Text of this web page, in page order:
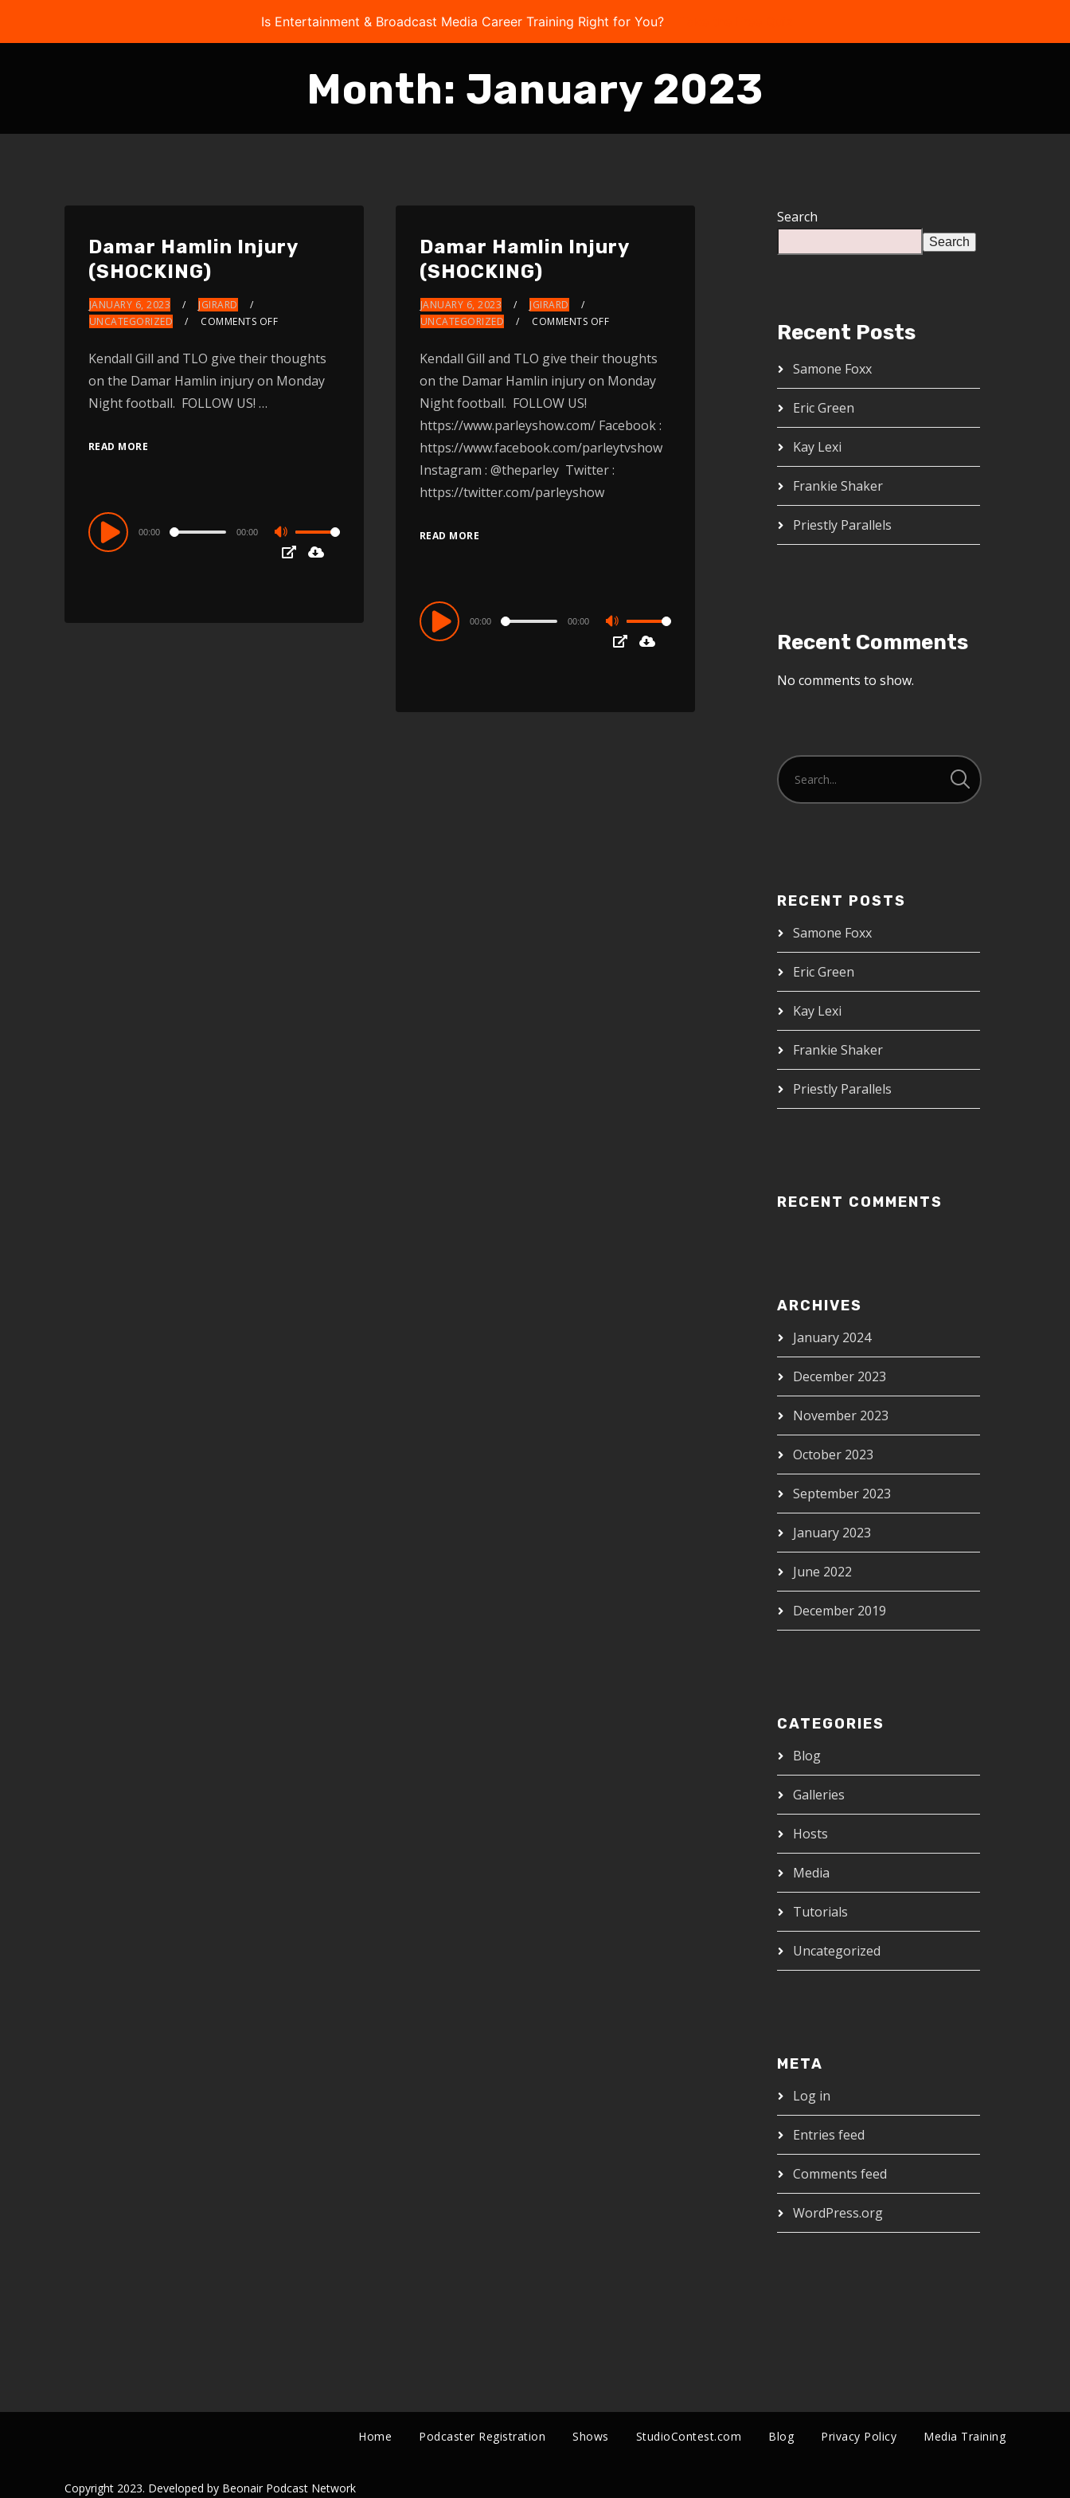
Is Entertainment & Broadcast Media Career Training Right for You?
Month: January 2023
Damar Hamlin Injury
(SHOCKING)
JANUARY 6, 2023
JGIRARD
UNCATEGORIZED
COMMENTS OFF
Kendall Gill and TLO give their thoughts
on the Damar Hamlin injury on Monday
Night football. FOLLOW US! …
READ MORE
Audio
Player
00:00 00:00
Damar Hamlin Injury
(SHOCKING)
JANUARY 6, 2023
JGIRARD
UNCATEGORIZED
COMMENTS OFF
Kendall Gill and TLO give their thoughts
on the Damar Hamlin injury on Monday
Night football. FOLLOW US!
https://www.parleyshow.com/ Facebook :
https://www.facebook.com/parleytvshow ​
Instagram : @theparley Twitter :
https://twitter.com/parleyshow​
READ MORE
Audio
Player
00:00 00:00
Search
Search
Recent Posts
Samone Foxx
Eric Green
Kay Lexi
Frankie Shaker
Priestly Parallels
Recent Comments
No comments to show.
RECENT POSTS
Samone Foxx
Eric Green
Kay Lexi
Frankie Shaker
Priestly Parallels
RECENT COMMENTS
ARCHIVES
January 2024
December 2023
November 2023
October 2023
September 2023
January 2023
June 2022
December 2019
CATEGORIES
Blog
Galleries
Hosts
Media
Tutorials
Uncategorized
META
Log in
Entries feed
Comments feed
WordPress.org
Home Podcaster Registration Shows StudioContest.com Blog Privacy Policy Media Training
Copyright 2023. Developed by Beonair Podcast Network